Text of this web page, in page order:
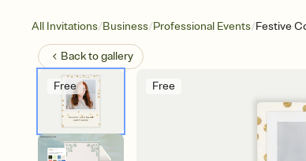
All Invitations/Business/Professional Events/Festive
Back togallery
Free Free